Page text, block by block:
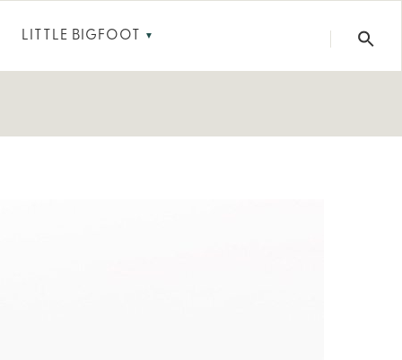
LITTLE BIGFOOT ▼